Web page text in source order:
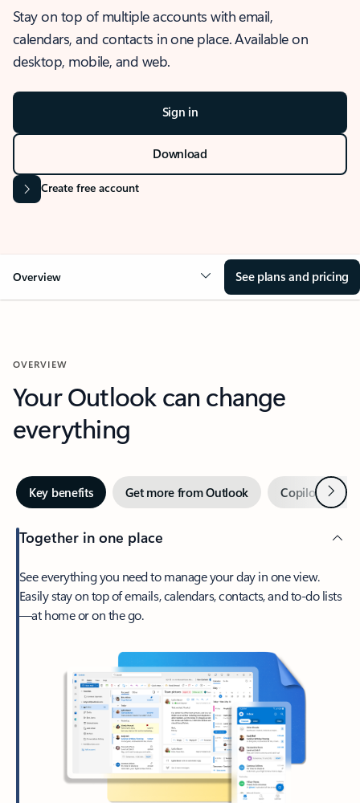
Stay on top of multiple accounts with email,
calendars, and contacts in one place. Available on
desktop, mobile, and web.
Sign in
Download
Create free account
Overview See plans and pricing
OVERVIEW
Your Outlook can change
everything
Key benefits Get more from Outlook Copilot inNext
Together in one place
See everything you need to manage your day in one view.
Easily stay on top of emails, calendars, contacts, and to-do lists
—at home or on the go.